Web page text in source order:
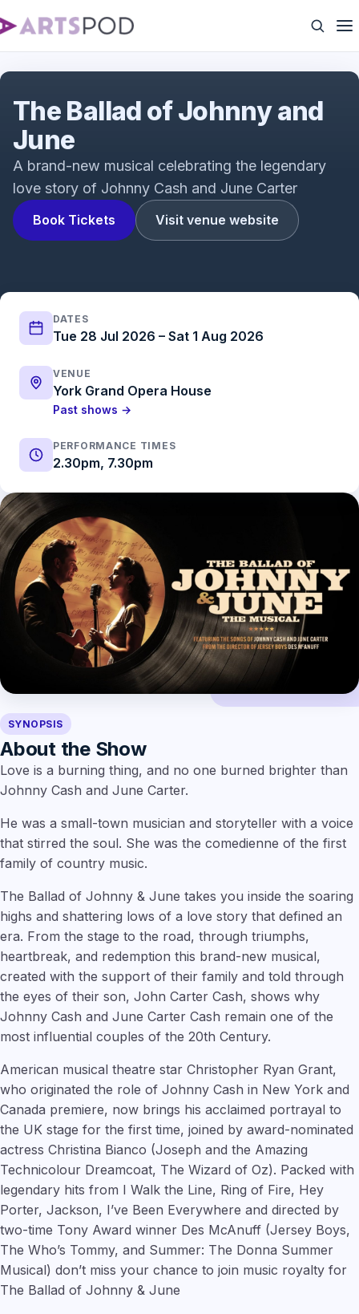
Book Tickets Visit venue website
The Ballad of Johnny and
June
A brand-new musical celebrating the legendary
love story of Johnny Cash and June Carter
DATES
Tue 28 Jul 2026 – Sat 1 Aug 2026
VENUE
York Grand Opera House
Past shows →
PERFORMANCE TIMES
2.30pm, 7.30pm
SYNOPSIS
About the Show
Love is a burning thing, and no one burned brighter than
Johnny Cash and June Carter.
He was a small-town musician and storyteller with a voice
that stirred the soul. She was the comedienne of the first
family of country music.
The Ballad of Johnny & June takes you inside the soaring
highs and shattering lows of a love story that defined an
era. From the stage to the road, through triumphs,
heartbreak, and redemption this brand-new musical,
created with the support of their family and told through
the eyes of their son, John Carter Cash, shows why
Johnny Cash and June Carter Cash remain one of the
most influential couples of the 20th Century.
American musical theatre star Christopher Ryan Grant,
who originated the role of Johnny Cash in New York and
Canada premiere, now brings his acclaimed portrayal to
the UK stage for the first time, joined by award-nominated
actress Christina Bianco (Joseph and the Amazing
Technicolour Dreamcoat, The Wizard of Oz). Packed with
legendary hits from I Walk the Line, Ring of Fire, Hey
Porter, Jackson, I’ve Been Everywhere and directed by
two-time Tony Award winner Des McAnuff (Jersey Boys,
The Who’s Tommy, and Summer: The Donna Summer
Musical) don’t miss your chance to join music royalty for
The Ballad of Johnny & June